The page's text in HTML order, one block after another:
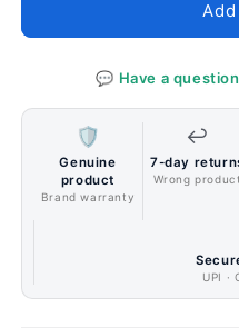
pack
💬 Have a
🛡️
Genuine
product
Brand warranty
↩️
7-day
Wrong product
UPI ·